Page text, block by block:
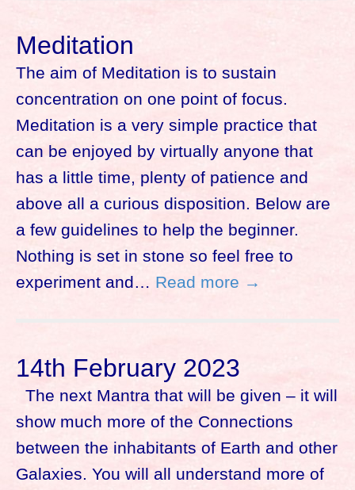
Meditation
The aim of Meditation is to sustain
concentration on one point of focus.
Meditation is a very simple practice that
can be enjoyed by virtually anyone that
has a little time, plenty of patience and
above all a curious disposition. Below are
a few guidelines to help the beginner.
Nothing is set in stone so feel free to
experiment and… Read more →
14th February 2023
The next Mantra that will be given – it will
show much more of the Connections
between the inhabitants of Earth and other
Galaxies. You will all understand more of